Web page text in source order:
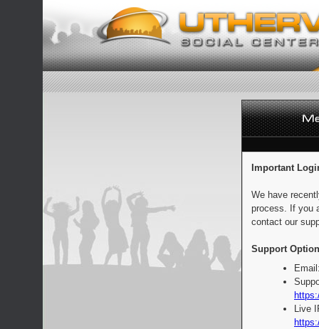
Important
We have
process. If you
contact our
Support
Live